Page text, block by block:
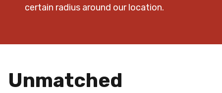
certain radius around our location.
Unmatched